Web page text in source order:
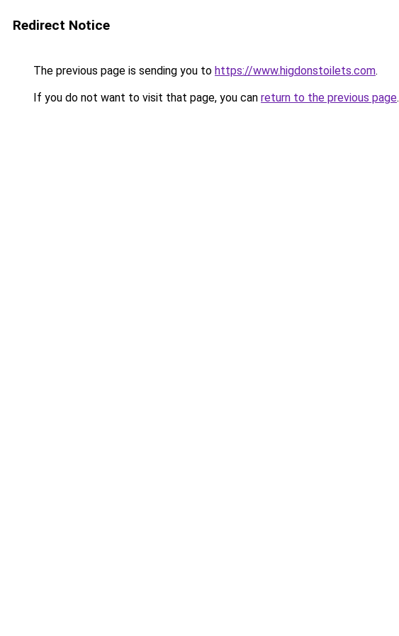
Redirect Notice
The previous page is sending you to https://www.higdonstoilets.com.
If you do not want to visit that page, you can return to the previous page.